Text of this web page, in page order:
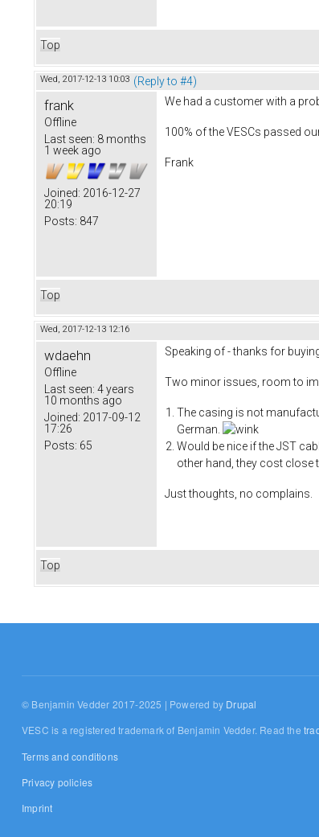
Top
Wed, 2017-12-13 10:03 (Reply to #4)
frank
Offline
Last seen: 8 months
1 week ago
Joined: 2016-12-27
20:19
Posts: 847
We had a customer with a
100% of the VESCs passed
Frank
Top
Wed, 2017-12-13 12:16
wdaehn
Offline
Last seen: 4 years
10 months ago
Joined: 2017-09-12
17:26
Posts: 65
Speaking of - thanks for
Two minor issues, room to
The casing is not
German.
Would be nice if the JST
other hand, they cost close
Just thoughts, no complains.
Top
© Benjamin Vedder 2017-2025 | Powered by Drupal
VESC is a registered trademark of Benjamin Vedder. Read the
Terms and conditions
Privacy policies
Imprint